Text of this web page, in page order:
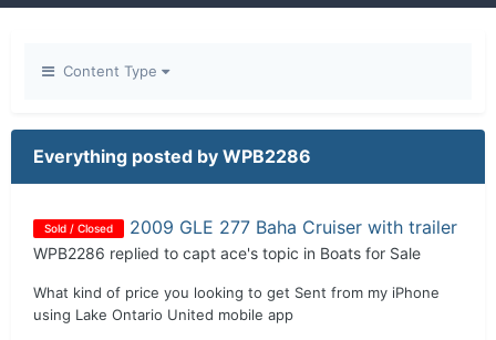
Content Type
Everything posted by WPB2286
Sold / Closed 2009 GLE 277 Baha Cruiser with trailer
WPB2286 replied to capt ace's topic in Boats for Sale
What kind of price you looking to get Sent from my iPhone
using Lake Ontario United mobile app